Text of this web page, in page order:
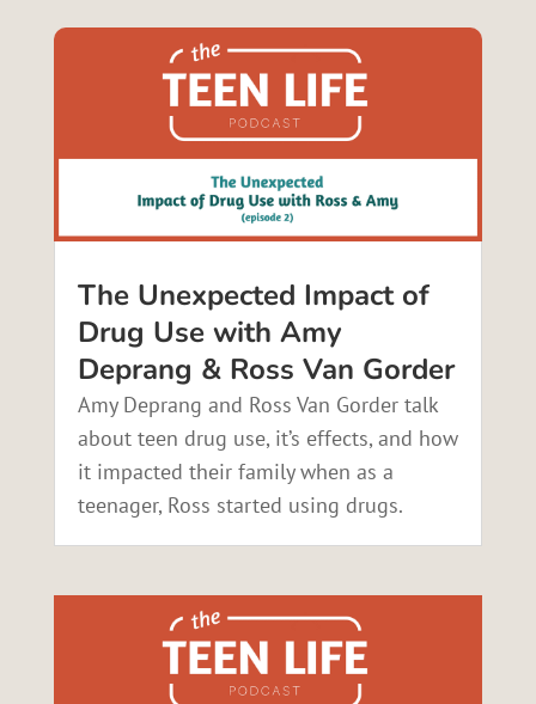
The Unexpected Impact of
Drug Use with Amy
Deprang & Ross Van Gorder
Amy Deprang and Ross Van Gorder talk
about teen drug use, it’s effects, and how
it impacted their family when as a
teenager, Ross started using drugs.